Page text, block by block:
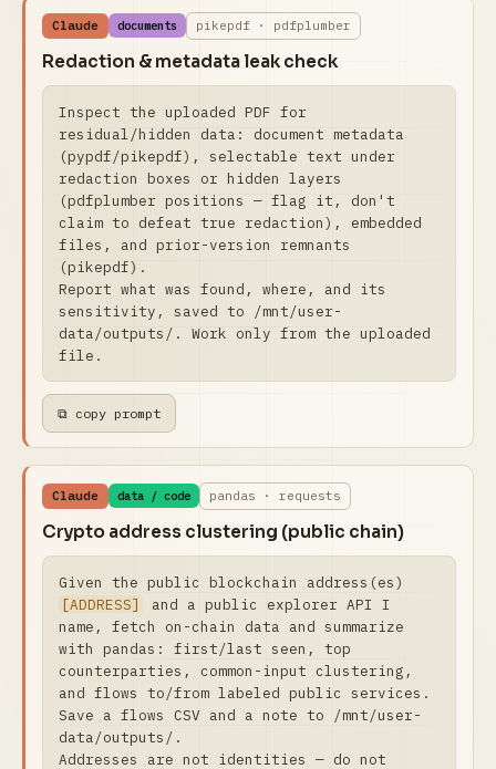
Claude documents pikepdf · pdfplumber
Redaction & metadata leak check
Inspect the uploaded PDF for
residual/hidden data: document metadata
(pypdf/pikepdf), selectable text under
redaction boxes or hidden layers
(pdfplumber positions — flag it, don't
claim to defeat true redaction), embedded
files, and prior-version remnants
(pikepdf).
Report what was found, where, and its
sensitivity, saved to /mnt/user-
data/outputs/. Work only from the uploaded
file.
⧉ copy prompt
Claude data / code pandas · requests
Crypto address clustering (public chain)
[ADDRESS]
and a public explorer API I
name, fetch on-chain data and summarize
with pandas: first/last seen, top
counterparties, common-input clustering,
and flows to/from labeled public services.
Save a flows CSV and a note to /mnt/user-
data/outputs/.
Addresses are not identities — do not